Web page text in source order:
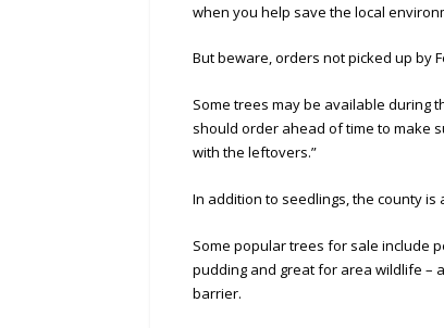
when you help save the local
But beware, orders not picked up by
Some trees may be available during
should order ahead of time to make
with the leftovers.”
In addition to seedlings, the county
Some popular trees for sale include
pudding and great for area wildlife –
barrier.